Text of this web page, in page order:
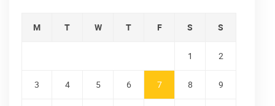
M T W T F S S
1 2
3 4 5 6 7 8 9